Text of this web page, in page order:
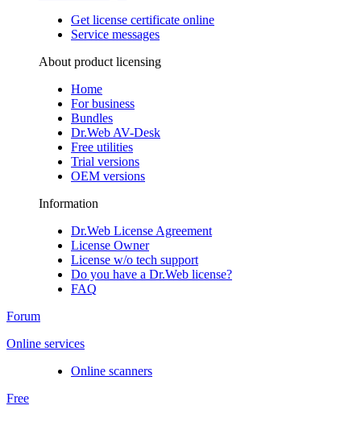
Get license certificate online
Service messages
About product licensing
Home
For business
Bundles
Dr.Web AV-Desk
Free utilities
Trial versions
OEM versions
Information
Dr.Web License Agreement
License Owner
License w/o tech support
Do you have a Dr.Web license?
FAQ
Forum
Online services
Online scanners
Free